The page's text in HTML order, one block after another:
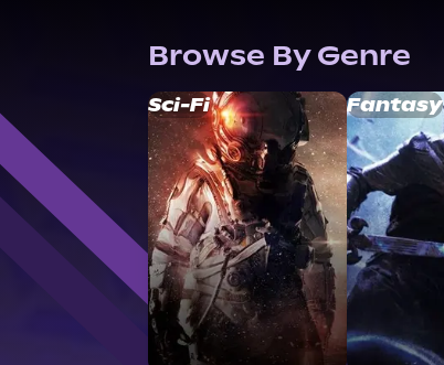
Browse By Genre
Sci-Fi Fantasy